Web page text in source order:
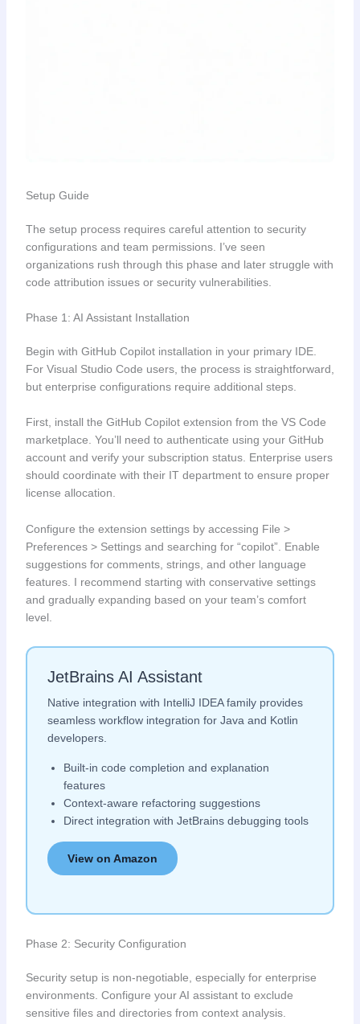
Setup Guide
The setup process requires careful attention to security
configurations and team permissions. I’ve seen
organizations rush through this phase and later struggle with
code attribution issues or security vulnerabilities.
Phase 1: AI Assistant Installation
Begin with GitHub Copilot installation in your primary IDE.
For Visual Studio Code users, the process is straightforward,
but enterprise configurations require additional steps.
First, install the GitHub Copilot extension from the VS Code
marketplace. You’ll need to authenticate using your GitHub
account and verify your subscription status. Enterprise users
should coordinate with their IT department to ensure proper
license allocation.
Configure the extension settings by accessing File >
Preferences > Settings and searching for “copilot”. Enable
suggestions for comments, strings, and other language
features. I recommend starting with conservative settings
and gradually expanding based on your team’s comfort
level.
JetBrains AI Assistant
Native integration with IntelliJ IDEA family provides
seamless workflow integration for Java and Kotlin
developers.
Built-in code completion and explanation
features
Context-aware refactoring suggestions
Direct integration with JetBrains debugging tools
View on Amazon
Phase 2: Security Configuration
Security setup is non-negotiable, especially for enterprise
environments. Configure your AI assistant to exclude
sensitive files and directories from context analysis.